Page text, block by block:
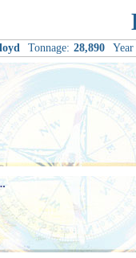
Tonnage: 28,890